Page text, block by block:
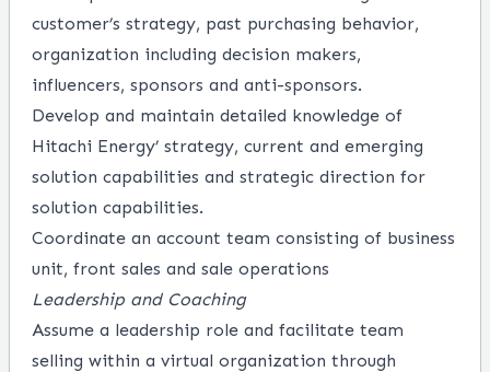
customer’s strategy, past purchasing behavior,
organization including decision makers,
influencers, sponsors and anti-sponsors.
Develop and maintain detailed knowledge of
Hitachi Energy’ strategy, current and emerging
solution capabilities and strategic direction for
solution capabilities.
Coordinate an account team consisting of business
unit, front sales and sale operations
Leadership and Coaching
Assume a leadership role and facilitate team
selling within a virtual organization through